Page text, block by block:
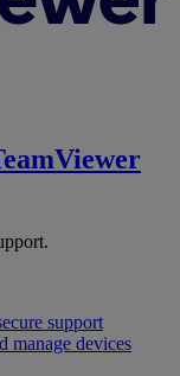
support
manage devices